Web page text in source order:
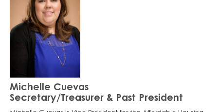
Michelle Cuevas
Secretary/Treasurer & Past President